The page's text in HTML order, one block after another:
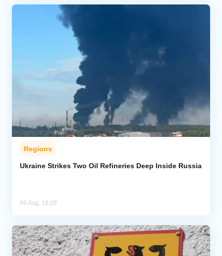
Regions
Ukraine Strikes Two Oil Refineries Deep Inside Russia
06 Aug, 16:28